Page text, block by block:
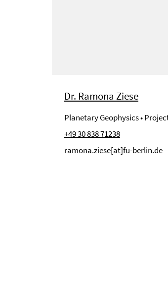
Dr. Ramona Ziese
Planetary Geophysics •
+49 30 838 71238
ramona.ziese[at]fu-berlin.de